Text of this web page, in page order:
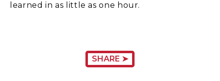
learned in as little as one hour.
SHARE ➤